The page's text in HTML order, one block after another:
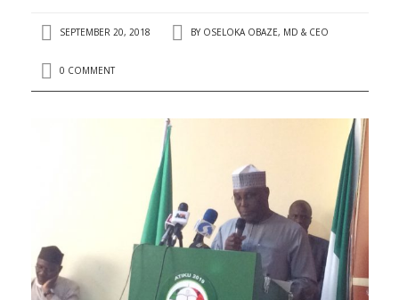
SEPTEMBER 20, 2018 BY OSELOKA OBAZE, MD & CEO
0 COMMENT